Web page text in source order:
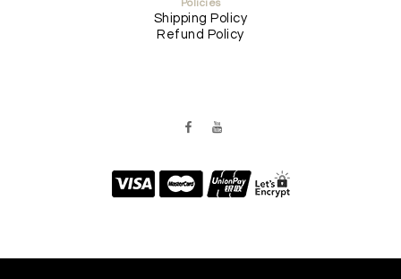
Policies
Shipping Policy
Refund Policy